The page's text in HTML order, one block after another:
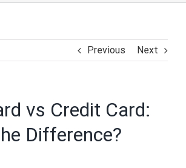
Previous Next
vs Credit Card:
Difference?